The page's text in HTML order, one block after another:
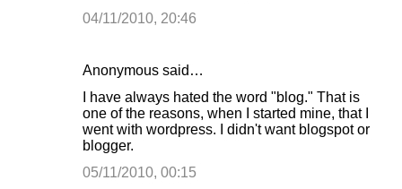
04/11/2010, 20:46
Anonymous said…
I have always hated the word "blog." That is
one of the reasons, when I started mine, that I
went with wordpress. I didn't want blogspot or
blogger.
05/11/2010, 00:15